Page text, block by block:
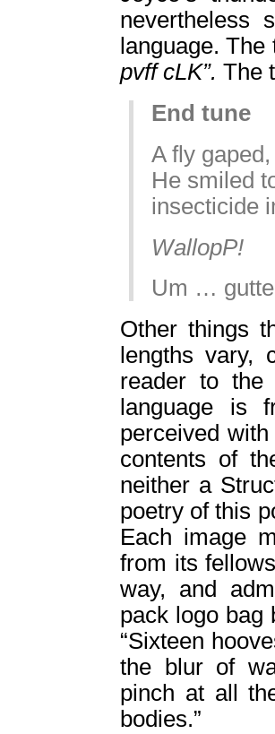
nevertheless
language.
pvff cLK”. The
End tune
A fly
He smiled
insecticide
WallopP!
Um …
Other things
lengths vary,
reader to the
language is
perceived
contents of
neither a
poetry of this
Each image
from its
way, and
pack logo bag
“Sixteen
the blur of
pinch at all
bodies.”